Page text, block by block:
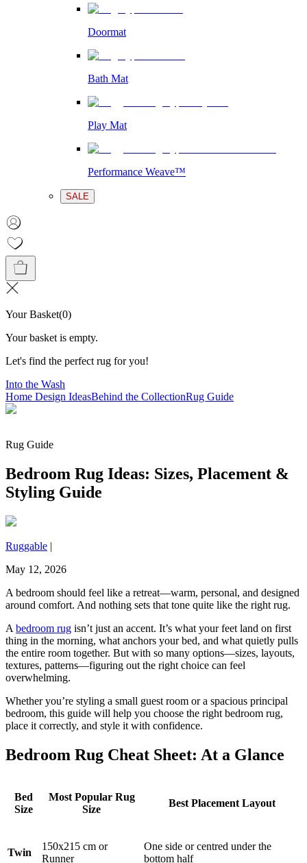
Doormat
Bath Mat
Play Mat
Performance Weave™
SALE
Your Basket(0)
Your basket is empty.
Let's find the perfect rug for you!
Into the Wash
Home Design IdeasBehind the CollectionRug Guide
Rug Guide
Bedroom Rug Ideas: Sizes, Placement &
Styling Guide
Ruggable |
May 12, 2026
A bedroom should feel like a retreat—warm, personal, and designed
around comfort. And nothing sets that tone quite like the right rug.
A bedroom rug isn’t just an accent. It’s what your feet land on first
thing in the morning, what anchors your bed, and what quietly pulls
the entire room together. But with so many options—sizes, layouts,
textures, patterns—figuring out the right choice can feel
overwhelming.
Whether you’re styling a small guest room or a spacious principal
bedroom, this guide will help you choose the right bedroom rug,
place it correctly, and style it with confidence.
Bedroom Rug Cheat Sheet: At a Glance
Bed
Size
Most Popular Rug
Size
Best Placement Layout
Twin
150x215 cm or
Runner
One side or centred under the
bottom half